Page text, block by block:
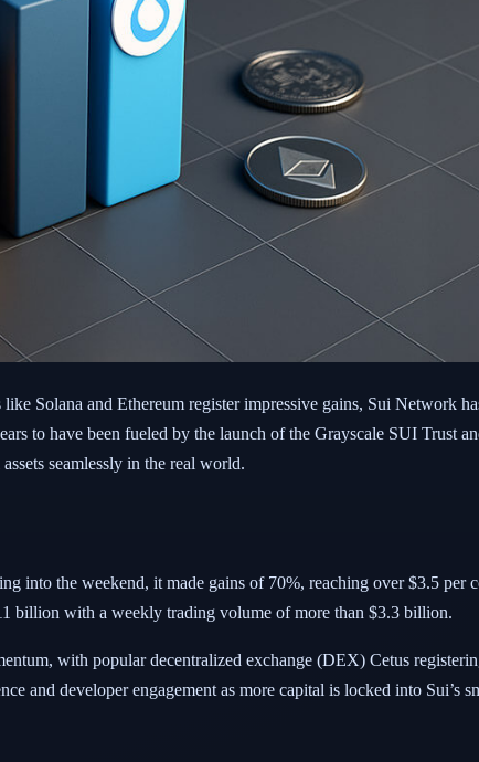
Solana and Ethereum register impressive gains, Sui Network
to have been fueled by the launch of the Grayscale SUI Trust
seamlessly in the real world.
into the weekend, it made gains of 70%, reaching over $3.5 per
billion with a weekly trading volume of more than $3.3 billion.
with popular decentralized exchange (DEX) Cetus
and developer engagement as more capital is locked into Sui’s